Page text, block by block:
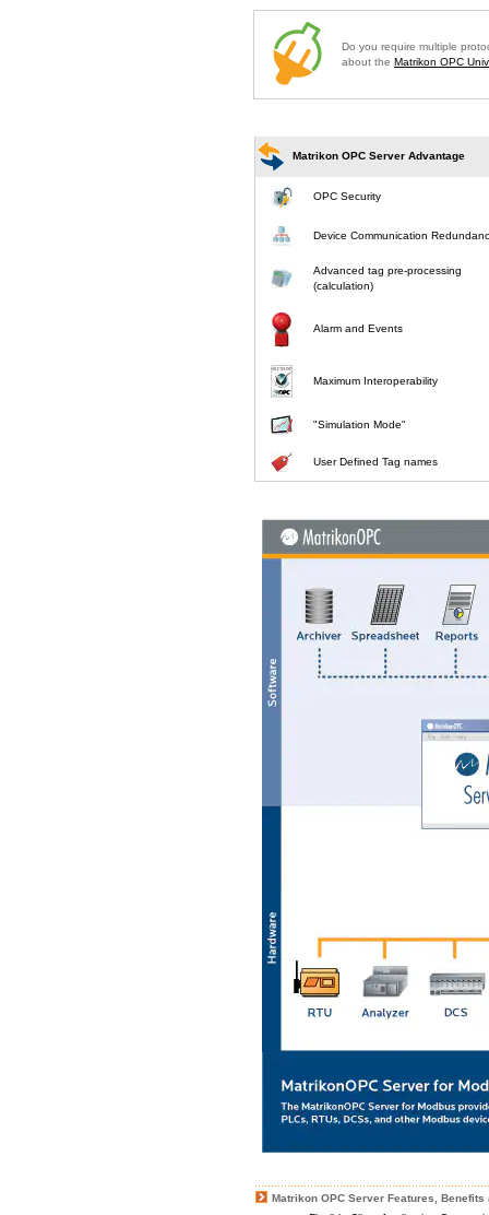
Do you require multiple
about the Matrikon OPC
Matrikon OPC Server Advantage
OPC Security
Device Communication
Advanced tag pre-processing
(calculation)
Alarm and Events
Maximum Interoperability
"Simulation Mode"
User Defined Tag names
Matrikon OPC Server Features, Benefits